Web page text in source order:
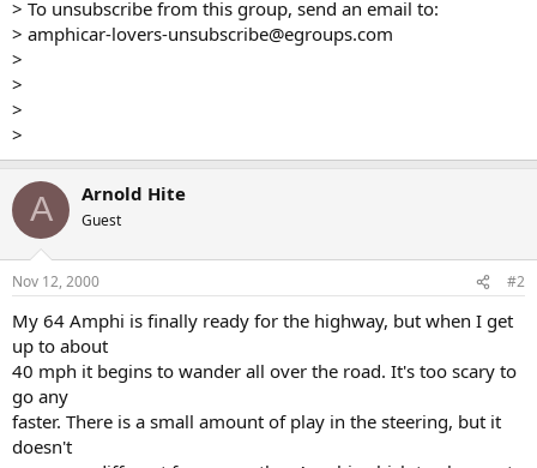
> To unsubscribe from this group, send an email to:
> amphicar-lovers-unsubscribe@egroups.com
>
>
>
>
A Arnold Hite
Guest
Nov 12, 2000 #2
My 64 Amphi is finally ready for the highway, but when I get
up to about
40 mph it begins to wander all over the road. It's too scary to
go any
faster. There is a small amount of play in the steering, but it
doesn't